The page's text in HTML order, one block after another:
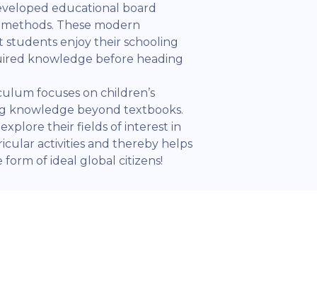
educational board
These modern
enjoy their schooling
knowledge before heading
focuses on children’s
knowledge beyond textbooks.
their fields of interest in
activities and thereby helps
of ideal global citizens!